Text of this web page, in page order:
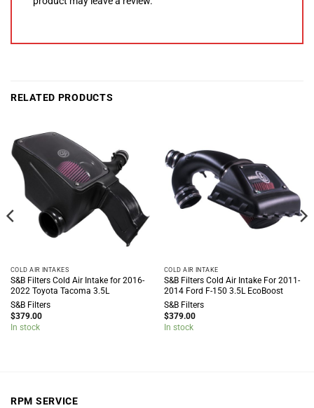
RELATED PRODUCTS
COLD AIR INTAKES
S&B Filters Cold Air Intake for 2016-
2022 Toyota Tacoma 3.5L
S&B Filters
$379.00
In stock
COLD AIR INTAKE
S&B Filters Cold Air Intake For 2011-
2014 Ford F-150 3.5L EcoBoost
S&B Filters
$379.00
In stock
RPM SERVICE